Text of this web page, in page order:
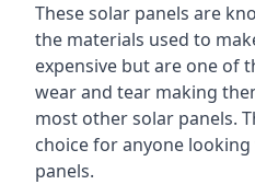
These solar panels are
the materials used to
expensive but are one of
wear and tear making
most other solar panels.
choice for anyone
panels.